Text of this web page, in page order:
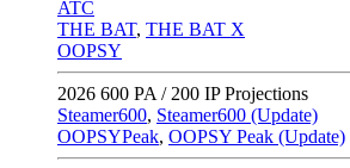
ATC
THE BAT, THE BAT X
OOPSY
2026 600 PA / 200 IP Projections
Steamer600, Steamer600 (Update)
OOPSYPeak, OOPSY Peak (Update)